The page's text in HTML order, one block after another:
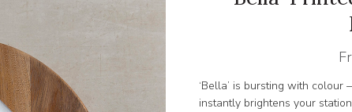
‘Bella’ is bursting with
instantly brightens your